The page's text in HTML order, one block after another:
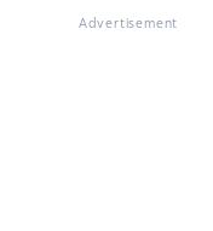
Advertisement